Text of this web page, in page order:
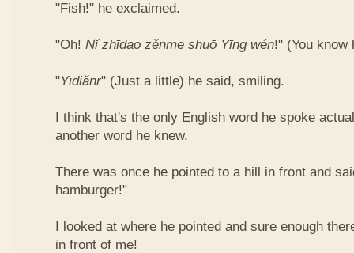
"Fish!" he exclaimed.
"Oh! Nǐ​ zhī​dao​ zěn​me​ shuō Yīng​ wén!"​ (You know
"Yī​diǎn​r" (Just a little) he said, smiling.
I think that's the only English word he spoke
another word he knew.
There was once he pointed to a hill in front and
hamburger!"
I looked at where he pointed and sure enough
in front of me!